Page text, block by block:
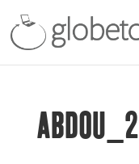
ABDOU_2